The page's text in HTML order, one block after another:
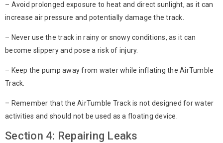
– Avoid prolonged exposure to heat and direct sunlight, as it can
increase air pressure and potentially damage the track.
– Never use the track in rainy or snowy conditions, as it can
become slippery and pose a risk of injury.
– Keep the pump away from water while inflating the AirTumble
Track.
– Remember that the AirTumble Track is not designed for water
activities and should not be used as a floating device.
Section 4: Repairing Leaks